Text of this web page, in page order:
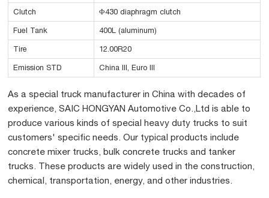
Clutch Φ430 diaphragm clutch
Fuel Tank 400L (aluminum)
Tire 12.00R20
Emission STD China III, Euro III
As a special truck manufacturer in China with decades of
experience, SAIC HONGYAN Automotive Co.,Ltd is able to
produce various kinds of special heavy duty trucks to suit
customers' specific needs. Our typical products include
concrete mixer trucks, bulk concrete trucks and tanker
trucks. These products are widely used in the construction,
chemical, transportation, energy, and other industries.